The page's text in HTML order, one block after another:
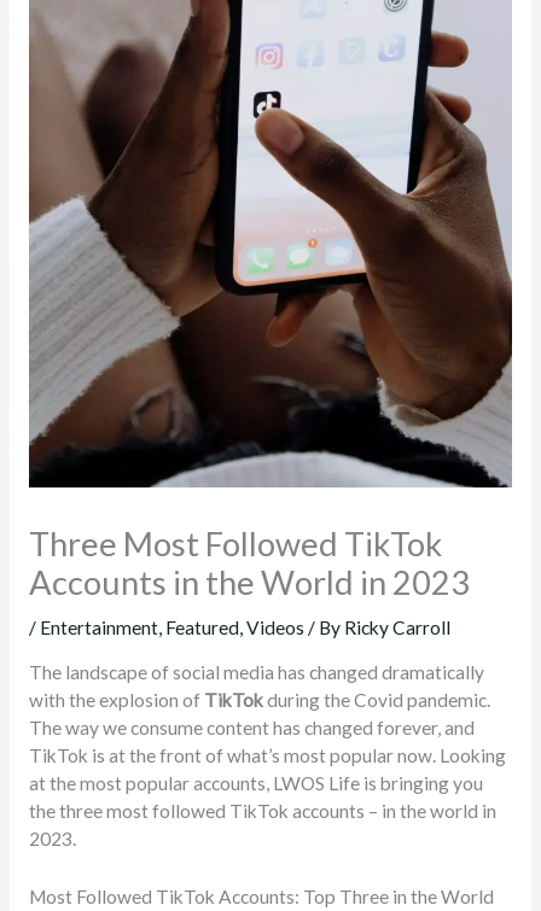
Three Most Followed TikTok
Accounts in the World in 2023
/ Entertainment, Featured,Videos / By Ricky Carroll
The landscape of social media has changed dramatically
with the explosion of TikTokduring the Covid pandemic.
The way we consume content has changed forever, and
TikTok is at the front of what’s most popular now. Looking
at the most popular accounts, LWOS Life is bringing you
the three most followed TikTok accounts – in the world in
2023.
Most Followed TikTok Accounts: Top Three in the World